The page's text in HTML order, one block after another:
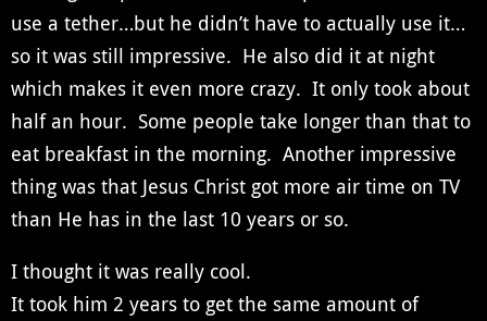
use a tether…but he didn’t have to actually use it…
so it was still impressive. He also did it at night
which makes it even more crazy. It only took about
half an hour. Some people take longer than that to
eat breakfast in the morning. Another impressive
thing was that Jesus Christ got more air time on TV
than He has in the last 10 years or so.
I thought it was really cool.
It took him 2 years to get the same amount of